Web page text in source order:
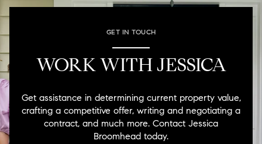
GET IN TOUCH
WORK WITH JESSICA
Get assistance in determining current property value,
crafting a competitive offer, writing and negotiating a
contract, and much more. Contact Jessica
Broomhead today.